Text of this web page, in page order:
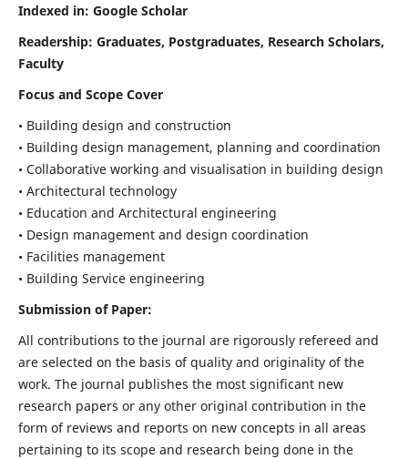
Indexed in: Google Scholar
Readership: Graduates, Postgraduates, Research Scholars,
Faculty
Focus and Scope Cover
• Building design and construction
• Building design management, planning and coordination
• Collaborative working and visualisation in building design
• Architectural technology
• Education and Architectural engineering
• Design management and design coordination
• Facilities management
• Building Service engineering
Submission of Paper:
All contributions to the journal are rigorously refereed and
are selected on the basis of quality and originality of the
work. The journal publishes the most significant new
research papers or any other original contribution in the
form of reviews and reports on new concepts in all areas
pertaining to its scope and research being done in the